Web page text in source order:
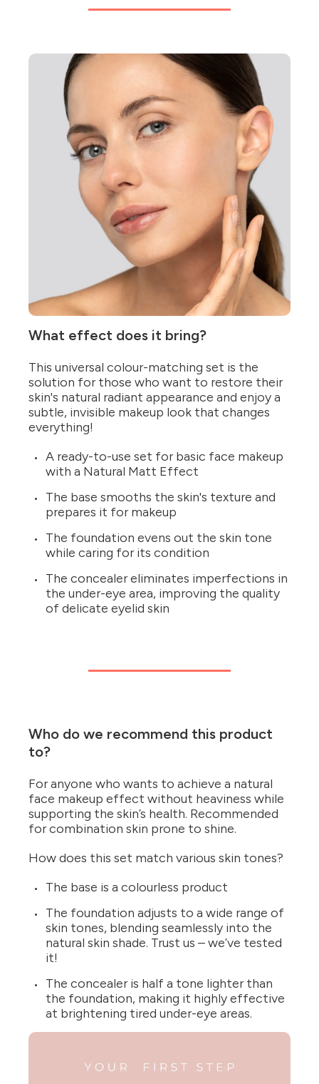
What effect does it bring?
This universal colour-matching set is the
solution for those who want to restore their
skin's natural radiant appearance and enjoy a
subtle, invisible makeup look that changes
everything!
A ready-to-use set for basic face makeup
with a Natural Matt Effect
The base smooths the skin's texture and
prepares it for makeup
The foundation evens out the skin tone
while caring for its condition
The concealer eliminates imperfections in
the under-eye area, improving the quality
of delicate eyelid skin
Who do we recommend this product
to?
For anyone who wants to achieve a natural
face makeup effect without heaviness while
supporting the skin’s health. Recommended
for combination skin prone to shine.
How does this set match various skin tones?
The base is a colourless product
The foundation adjusts to a wide range of
skin tones, blending seamlessly into the
natural skin shade. Trust us – we’ve tested
it!
The concealer is half a tone lighter than
the foundation, making it highly effective
at brightening tired under-eye areas.